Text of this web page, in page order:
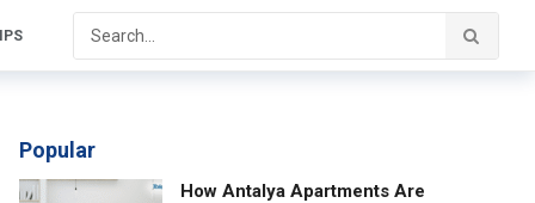
Popular
How Antalya Apartments Are